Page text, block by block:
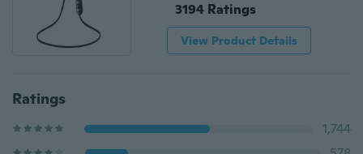
3194 Ratings
View Product Details
Ratings
1,744